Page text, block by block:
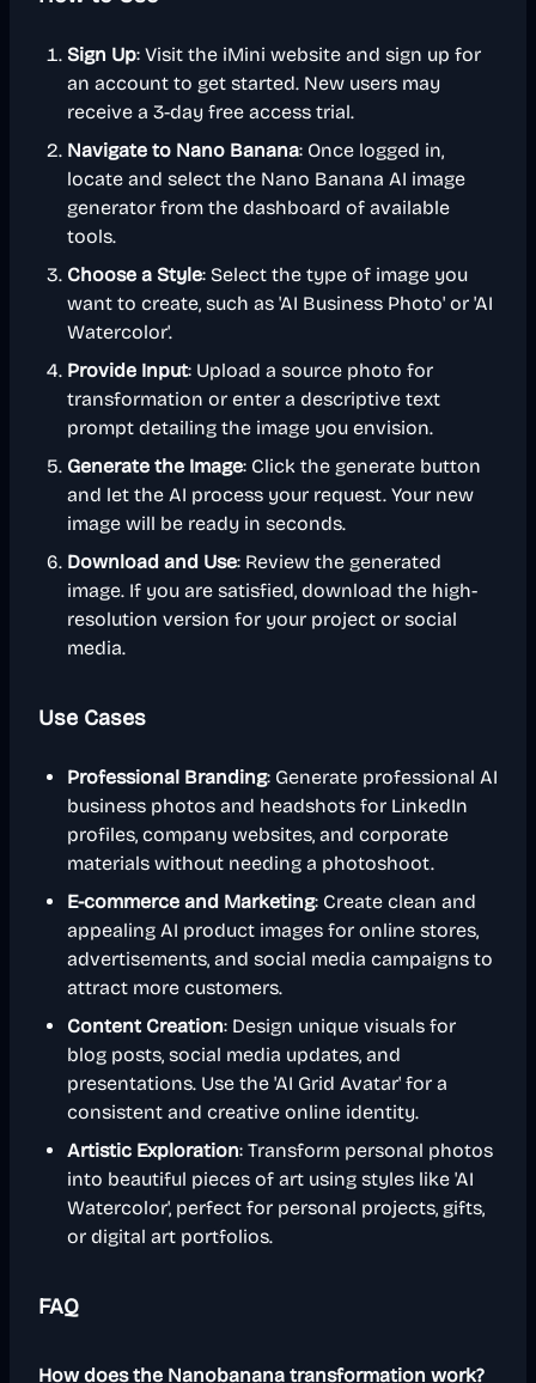
Sign Up: Visit the iMini website and sign up for
an account to get started. New users may
receive a 3-day free access trial.
Navigate to Nano Banana: Once logged in,
locate and select the Nano Banana AI image
generator from the dashboard of available
tools.
Choose a Style: Select the type of image you
want to create, such as 'AI Business Photo' or 'AI
Watercolor'.
Provide Input: Upload a source photo for
transformation or enter a descriptive text
prompt detailing the image you envision.
Generate the Image: Click the generate button
and let the AI process your request. Your new
image will be ready in seconds.
Download and Use: Review the generated
image. If you are satisfied, download the high-
resolution version for your project or social
media.
Use Cases
Professional Branding: Generate professional AI
business photos and headshots for LinkedIn
profiles, company websites, and corporate
materials without needing a photoshoot.
E-commerce and Marketing: Create clean and
appealing AI product images for online stores,
advertisements, and social media campaigns to
attract more customers.
Content Creation: Design unique visuals for
blog posts, social media updates, and
presentations. Use the 'AI Grid Avatar' for a
consistent and creative online identity.
Artistic Exploration: Transform personal photos
into beautiful pieces of art using styles like 'AI
Watercolor', perfect for personal projects, gifts,
or digital art portfolios.
FAQ
How does the Nanobanana transformation work?